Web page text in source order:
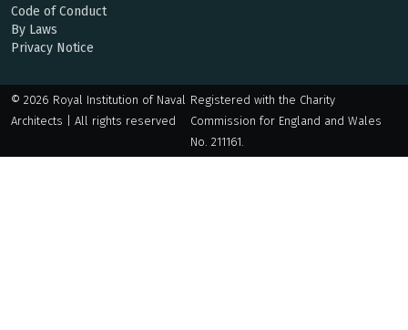
Code of Conduct
By Laws
Privacy Notice
© 2026 Royal Institution of Naval
Architects | All rights reserved
Registered with the Charity
Commission for England and Wales
No. 211161.